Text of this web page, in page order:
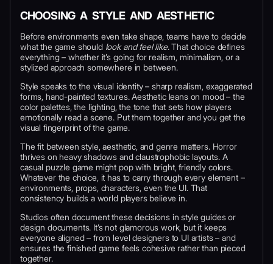
CHOOSING A STYLE AND AESTHETIC
Before environments even take shape, teams have to decide
what the game should look and feel like. That choice defines
everything – whether it’s going for realism, minimalism, or a
stylized approach somewhere in between.
Style speaks to the visual identity – sharp realism, exaggerated
forms, hand-painted textures. Aesthetic leans on mood – the
color palettes, the lighting, the tone that sets how players
emotionally read a scene. Put them together and you get the
visual fingerprint of the game.
The fit between style, aesthetic, and genre matters. Horror
thrives on heavy shadows and claustrophobic layouts. A
casual puzzle game might pop with bright, friendly colors.
Whatever the choice, it has to carry through every element –
environments, props, characters, even the UI. That
consistency builds a world players believe in.
Studios often document these decisions in style guides or
design documents. It’s not glamorous work, but it keeps
everyone aligned – from level designers to UI artists – and
ensures the finished game feels cohesive rather than pieced
together.